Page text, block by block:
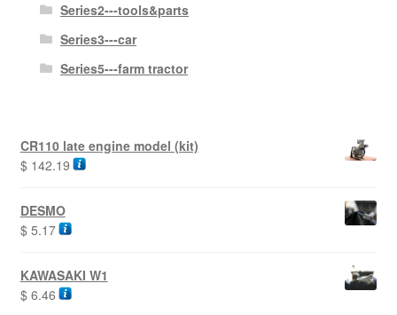
Series2---tools&parts
Series3---car
Series5---farm tractor
CR110 late engine model (kit)
$142.19
DESMO
$5.17
KAWASAKI W1
$6.46